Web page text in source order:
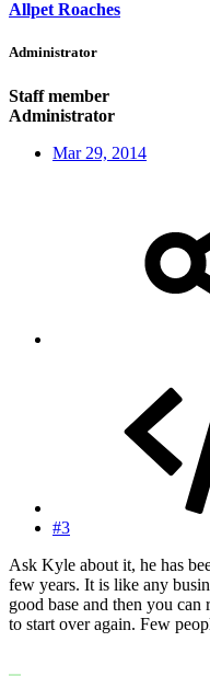
Allpet Roaches
Administrator
Staff member
Administrator
Mar 29, 2014
#3
Ask Kyle about it, he has
few years. It is like any
good base and then you
to start over again. Few